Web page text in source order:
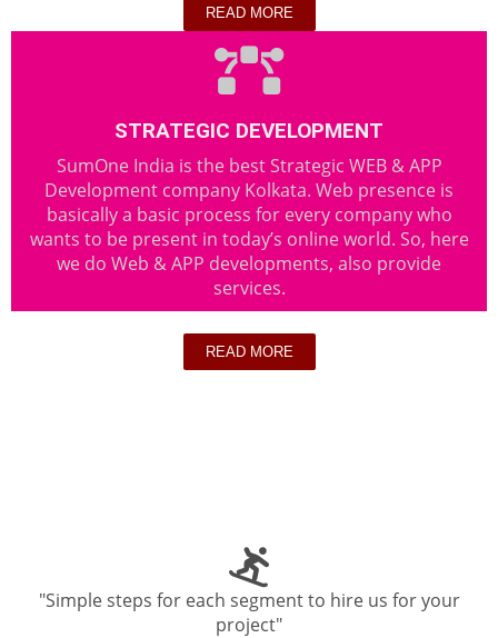
READ MORE
STRATEGIC DEVELOPMENT
SumOne India is the best Strategic WEB & APP
Development company Kolkata. Web presence is
basically a basic process for every company who
wants to be present in today’s online world. So, here
we do Web & APP developments, also provide
services.
READ MORE
"Simple steps for each segment to hire us for your
project"